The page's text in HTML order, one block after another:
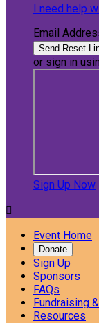
I need help
Email
or sign in
Sign Up Now

Event Home
Donate
Sign Up
Sponsors
FAQs
Fundraising
Resources